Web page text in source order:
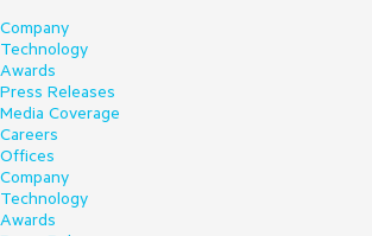
Company
Technology
Awards
Press Releases
Media Coverage
Careers
Offices
Company
Technology
Awards